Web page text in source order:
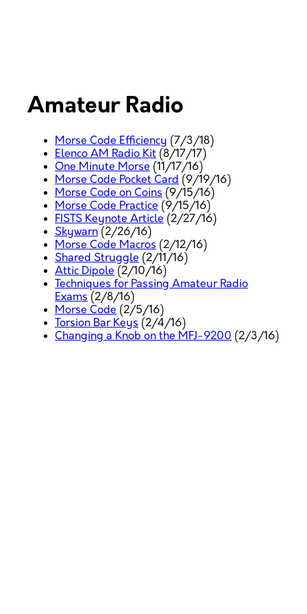
Amateur Radio
Morse Code Efficiency (7/3/18)
Elenco AM Radio Kit (8/17/17)
One Minute Morse (11/17/16)
Morse Code Pocket Card (9/19/16)
Morse Code on Coins (9/15/16)
Morse Code Practice (9/15/16)
FISTS Keynote Article (2/27/16)
Skywarn (2/26/16)
Morse Code Macros (2/12/16)
Shared Struggle (2/11/16)
Attic Dipole (2/10/16)
Techniques for Passing Amateur Radio
Exams (2/8/16)
Morse Code (2/5/16)
Torsion Bar Keys (2/4/16)
Changing a Knob on the MFJ-9200 (2/3/16)